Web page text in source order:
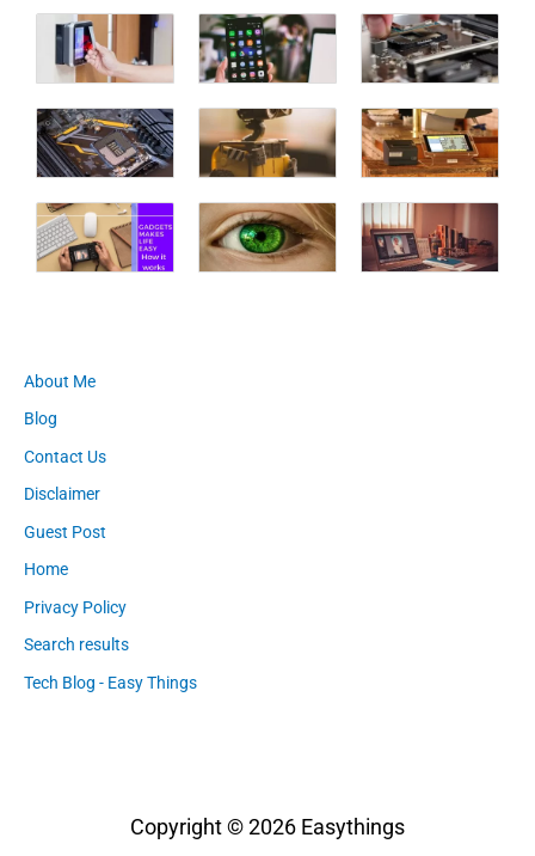
About Me
Blog
Contact Us
Disclaimer
Guest Post
Home
Privacy Policy
Search results
Tech Blog - Easy Things
Copyright © 2026 Easythings